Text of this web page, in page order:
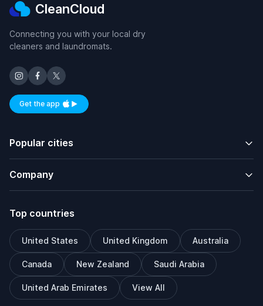
CleanCloud
Connecting you with your local dry
cleaners and laundromats.
Get the appAvailable on iOS and Android
Popular cities
Company
Top countries
United States United Kingdom Australia
Canada New Zealand Saudi Arabia
United Arab Emirates View All